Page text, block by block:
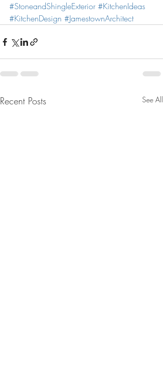
#StoneandShingleExterior #KitchenIdeas
#KitchenDesign #JamestownArchitect
Recent Posts See All